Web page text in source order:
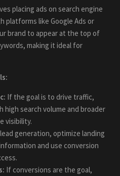
placing ads on search engine
platforms like Google Ads or
brand to appear at the top of
making it ideal for
If the goal is to drive traffic,
high search volume and broader
visibility.
generation, optimize landing
and use conversion
If conversions are the goal,